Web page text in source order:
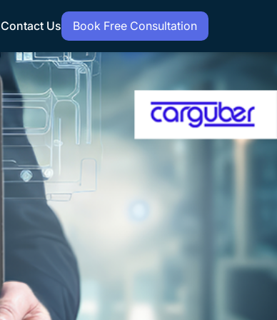
Contact Us Book Free Consultation